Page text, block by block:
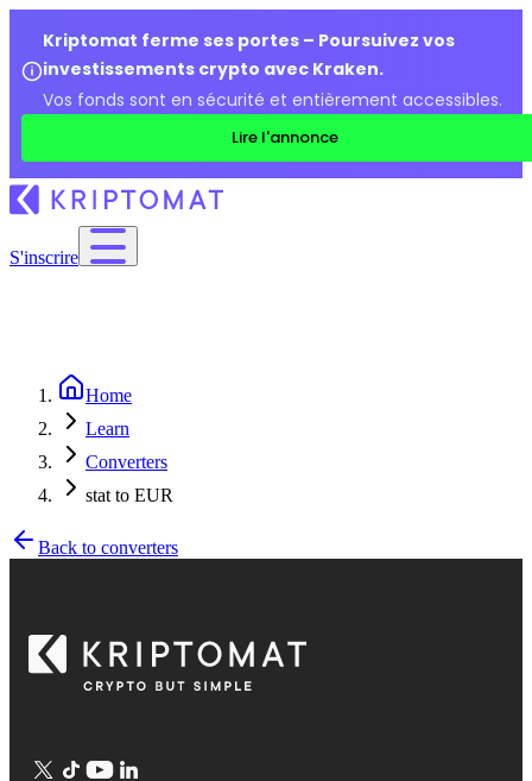
Kriptomat ferme ses portes – Poursuivez vos
investissements crypto avec Kraken.
Vos fonds sont en sécurité et entièrement accessibles.
Lire l'annonce
S'inscrire
Home
Learn
Converters
stat to EUR
Back to converters